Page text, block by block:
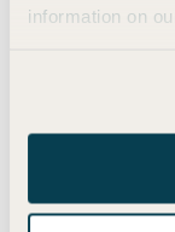
information on
(DFW), Los
York City